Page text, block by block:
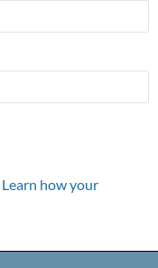
Learn how your